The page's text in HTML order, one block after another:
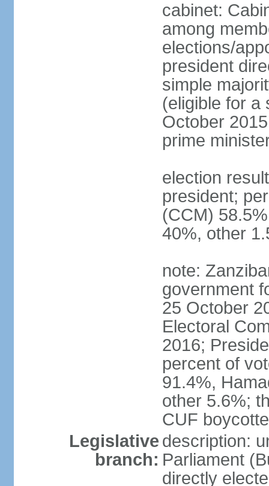
cabinet:
among
elections/
president
simple
(eligible for a
October
prime
election
president;
(CCM)
40%, other
note:
government
25 October
Electoral
2016;
percent of
91.4%,
other 5.6%;
CUF
Legislative
branch:
description:
Parliament
directly